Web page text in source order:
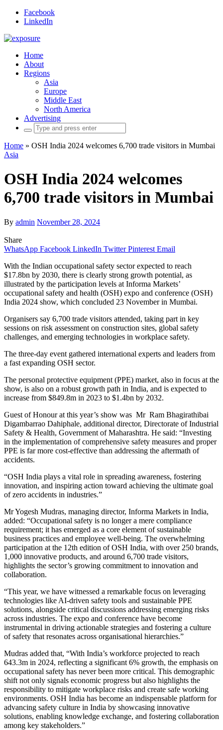
Facebook
LinkedIn
Home
About
Regions
Asia
Europe
Middle East
North America
Advertising
Search
for:
Home » OSH India 2024 welcomes 6,700 trade visitors in Mumbai
Asia
OSH India 2024 welcomes
6,700 trade visitors in Mumbai
By admin November 28, 2024
Share
WhatsApp Facebook LinkedIn Twitter Pinterest Email
With the Indian occupational safety sector expected to reach
$17.8bn by 2030, there is clearly strong growth potential, as
illustrated by the participation levels at Informa Markets’
occupational safety and health (OSH) expo and conference (OSH)
India 2024 show, which concluded 23 November in Mumbai.
Organisers say 6,700 trade visitors attended, taking part in key
sessions on risk assessment on construction sites, global safety
challenges, and emerging technologies in workplace safety.
The three-day event gathered international experts and leaders from
a fast expanding OSH sector.
The personal protective equipment (PPE) market, also in focus at the
show, is also on a robust growth path in India, and is expected to
increase from $849.8m in 2023 to $1.4bn by 2032.
Guest of Honour at this year’s show was Mr Ram Bhagirathibai
Digambarrao Dahiphale, additional director, Directorate of Industrial
Safety & Health, Government of Maharashtra. He said: “Investing
in the implementation of comprehensive safety measures and proper
PPE is far more cost-effective than addressing the aftermath of
accidents.
“OSH India plays a vital role in spreading awareness, fostering
innovation, and inspiring action toward achieving the ultimate goal
of zero accidents in industries.”
Mr Yogesh Mudras, managing director, Informa Markets in India,
added: “Occupational safety is no longer a mere compliance
requirement; it has emerged as a core element of sustainable
business practices and employee well-being. The overwhelming
participation at the 12th edition of OSH India, with over 250 brands,
1,000 innovative products, and around 6,700 trade visitors,
highlights the sector’s growing commitment to innovation and
collaboration.
“This year, we have witnessed a remarkable focus on leveraging
technologies like AI-driven safety tools and sustainable PPE
solutions, alongside critical discussions addressing emerging risks
across industries. The expo and conference have become
instrumental in driving actionable strategies and fostering a culture
of safety that resonates across organisational hierarchies.”
Mudras added that, “With India’s workforce projected to reach
643.3m in 2024, reflecting a significant 6% growth, the emphasis on
occupational safety has never been more critical. This demographic
shift not only signals economic progress but also highlights the
responsibility to mitigate workplace risks and create safe working
environments. OSH India has become an indispensable platform for
advancing safety culture in India by showcasing innovative
solutions, enabling knowledge exchange, and fostering collaboration
among key stakeholders.”